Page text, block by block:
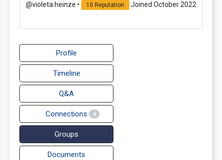
@violeta.heinze • 10 Reputation Joined October 2022
Profile
Timeline
Q&A
Connections 4
Groups
Documents